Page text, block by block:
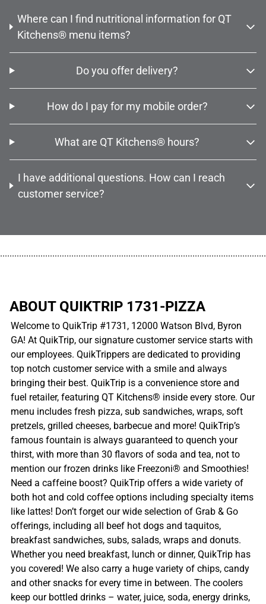
Where can I find nutritional information for QT
Kitchens® menu items?
Do you offer delivery?
How do I pay for my mobile order?
What are QT Kitchens® hours?
I have additional questions. How can I reach
customer service?
ABOUT QUIKTRIP 1731-PIZZA
Welcome to QuikTrip #1731, 12000 Watson Blvd, Byron
GA! At QuikTrip, our signature customer service starts with
our employees. QuikTrippers are dedicated to providing
top notch customer service with a smile and always
bringing their best. QuikTrip is a convenience store and
fuel retailer, featuring QT Kitchens® inside every store. Our
menu includes fresh pizza, sub sandwiches, wraps, soft
pretzels, grilled cheeses, barbecue and more! QuikTrip’s
famous fountain is always guaranteed to quench your
thirst, with more than 30 flavors of soda and tea, not to
mention our frozen drinks like Freezoni® and Smoothies!
Need a caffeine boost? QuikTrip offers a wide variety of
both hot and cold coffee options including specialty items
like lattes! Don’t forget our wide selection of Grab & Go
offerings, including all beef hot dogs and taquitos,
breakfast sandwiches, subs, salads, wraps and donuts.
Whether you need breakfast, lunch or dinner, QuikTrip has
you covered! We also carry a huge variety of chips, candy
and other snacks for every time in between. The coolers
keep our bottled drinks – water, juice, soda, energy drinks,